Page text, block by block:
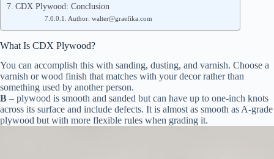
CDX Plywood: Conclusion
Author: walter@graefika.com
What Is CDX Plywood?
You can accomplish this with sanding, dusting, and varnish. Choose a
varnish or wood finish that matches with your decor rather than
something used by another person.
B – plywood is smooth and sanded but can have up to one-inch knots
across its surface and include defects. It is almost as smooth as A-grade
plywood but with more flexible rules when grading it.